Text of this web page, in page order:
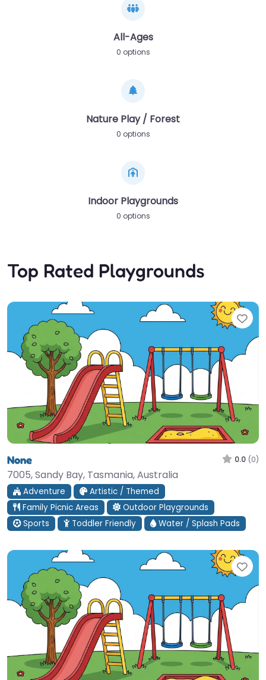
All-Ages
0 options
Nature Play / Forest
0 options
Indoor Playgrounds
0 options
Top Rated Playgrounds
None 0.0 (0)
7005, Sandy Bay, Tasmania, Australia
Adventure
Artistic / Themed
Family Picnic Areas
Outdoor Playgrounds
Sports
Toddler Friendly Water / Splash Pads